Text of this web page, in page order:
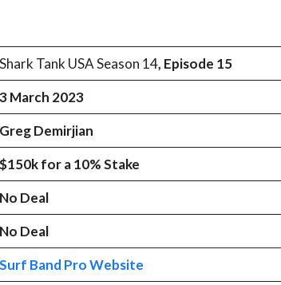
Shark Tank USA Season 14, Episode 15
3 March 2023
Greg Demirjian
$150k for a 10% Stake
No Deal
No Deal
Surf Band Pro Website